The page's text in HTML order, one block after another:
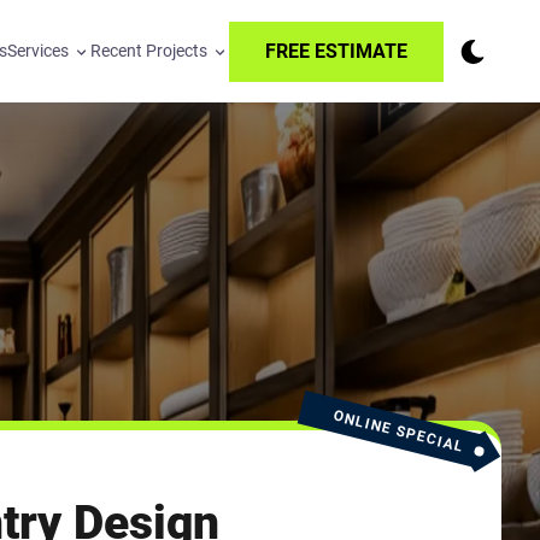
Services Recent Projects FREE ESTIMATE
ONLINE SPECIAL
Design